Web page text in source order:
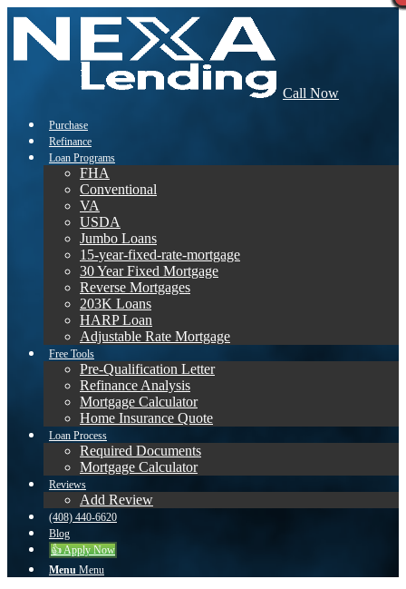
Call Now
Purchase
Refinance
Loan Programs
FHA
Conventional
VA
USDA
Jumbo Loans
15-year-fixed-rate-mortgage
30 Year Fixed Mortgage
Reverse Mortgages
203K Loans
HARP Loan
Adjustable Rate Mortgage
Free Tools
Pre-Qualification Letter
Refinance Analysis
Mortgage Calculator
Home Insurance Quote
Loan Process
Required Documents
Mortgage Calculator
Reviews
Add Review
(408) 440-6620
Blog
👍 Apply Now
Menu Menu